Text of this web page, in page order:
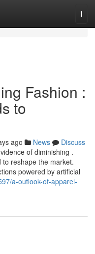
Fashion :
to
ago News
Discuss
of diminishing .
reshape the market.
powered by artificial
a-outlook-of-apparel-